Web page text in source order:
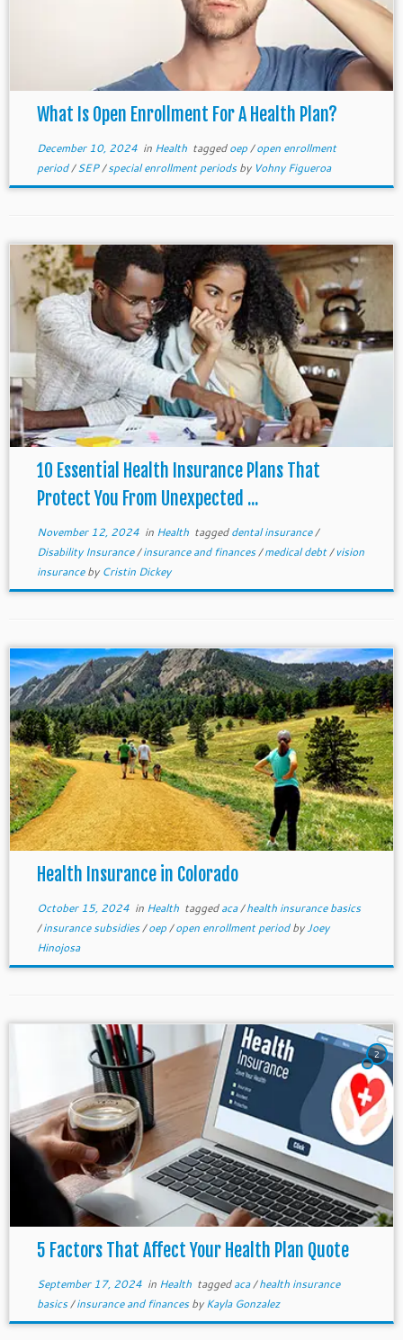
What Is Open Enrollment For A Health Plan?
December 10, 2024in Health taggedoep/open enrollment
period/SEP/special enrollment periodsby Vohny Figueroa
10 Essential Health Insurance Plans That
Protect You From Unexpected ...
November 12, 2024in Health taggeddental insurance/
Disability Insurance/insurance and finances/medical debt/vision
insuranceby Cristin Dickey
Health Insurance in Colorado
October 15, 2024in Health taggedaca/health insurance basics
/insurance subsidies/oep/open enrollment periodbyJoey
Hinojosa
2
5 Factors That Affect Your Health Plan Quote
September 17, 2024in Health taggedaca/health insurance
basics/insurance and financesbyKayla Gonzalez